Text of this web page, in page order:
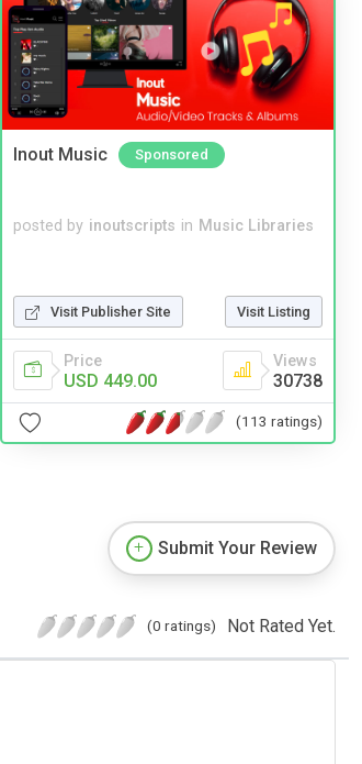
Inout Music Sponsored
posted by inoutscripts in Music Libraries
Visit Publisher Site Visit Listing
Price
USD 449.00
Views
30738
(113 ratings)
Submit Your Review
(0 ratings) Not Rated Yet.